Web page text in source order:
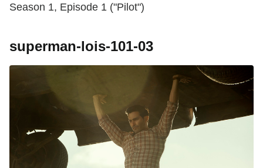
Season 1, Episode 1 ("Pilot")
superman-lois-101-03